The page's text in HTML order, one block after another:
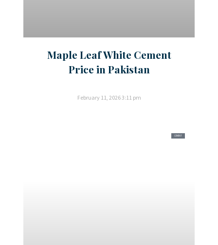
Maple Leaf White Cement
Price in Pakistan
February 11, 20263:11 pm
CEMENT